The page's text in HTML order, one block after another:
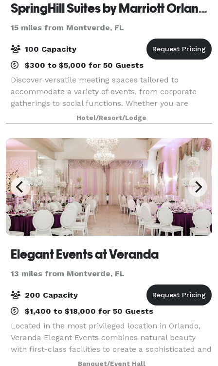
SpringHill Suites by Marriott Orlando at FLAMINGO CROSSINGS Town Center
15 miles from Montverde, FL
100 Capacity
$300 to $5,000 for 50 Guests
Discover versatile meeting spaces tailored to
accommodate a variety of events, from corporate
gatherings to social functions. Whether you are
hosting a small team meeting, larger conference, or
wedding reception, the customizable set ups e
Hotel/Resort/Lodge
Elegant Events at Veranda
13 miles from Montverde, FL
200 Capacity
$1,400 to $18,000 for 50 Guests
Located in the most privileged location in Orlando,
Veranda Elegant Events combines natural beauty
with first-class facilities to create a sophisticated and
romantic setting. ?With a spacious and enchanting
Banquet/Event Hall